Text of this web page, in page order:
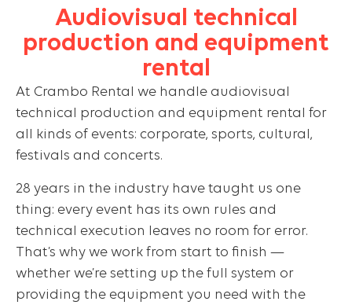
Audiovisual technical
production and equipment
rental
At Crambo Rental we handle audiovisual
technical production and equipment rental for
all kinds of events: corporate, sports, cultural,
festivals and concerts.
28 years in the industry have taught us one
thing: every event has its own rules and
technical execution leaves no room for error.
That’s why we work from start to finish —
whether we’re setting up the full system or
providing the equipment you need with the